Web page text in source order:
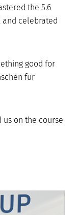
the 5.6
celebrated
good for
für
us on the course